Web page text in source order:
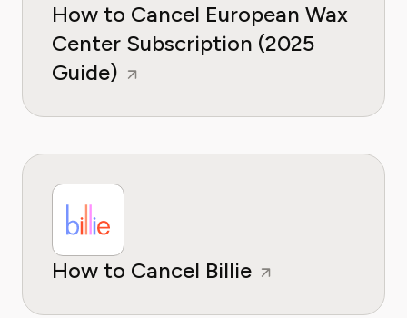
How to Cancel European Wax
Center Subscription (2025
Guide)
How to Cancel Billie